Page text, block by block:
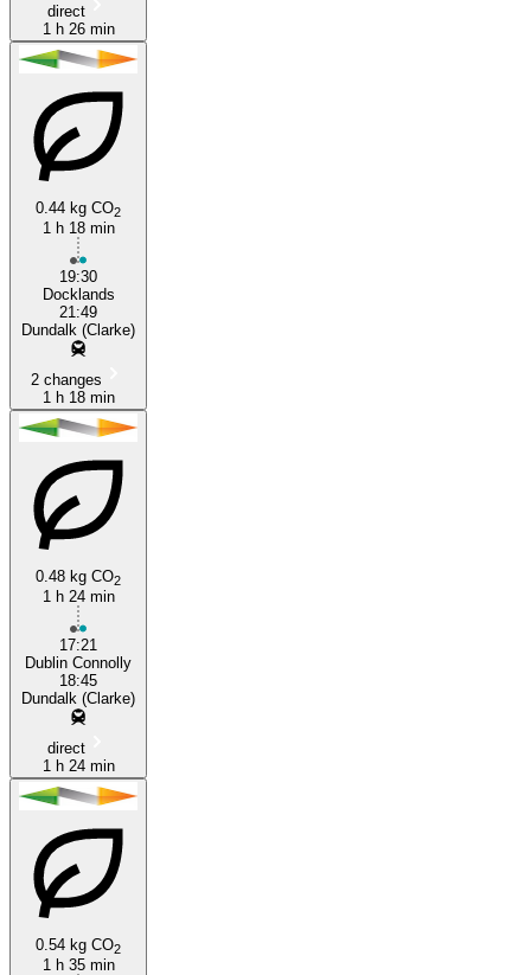
direct
1 h 26 min
0.44 kg CO2
1 h 18 min
19:30
Docklands
21:49
Dundalk (Clarke)
2 changes
1 h 18 min
0.48 kg CO2
1 h 24 min
17:21
Dublin Connolly
18:45
Dundalk (Clarke)
direct
1 h 24 min
0.54 kg CO2
1 h 35 min